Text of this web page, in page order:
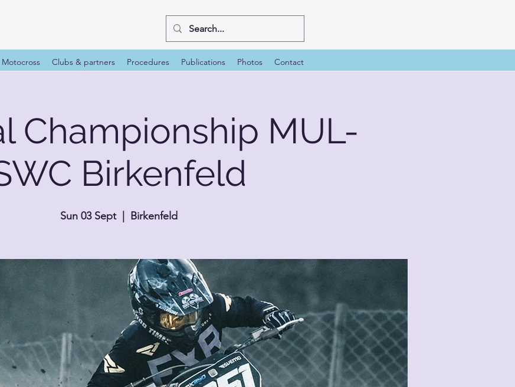
Motocross Clubs & partners Procedures Publications Photos Contact
Championship MUL-
Birkenfeld
Sun 03 Sept
  |
Birkenfeld